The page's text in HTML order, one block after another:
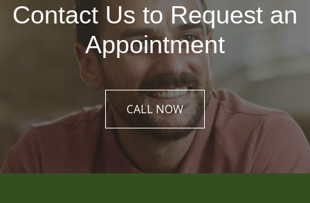
Contact Us to Request an
Appointment
CALL NOW